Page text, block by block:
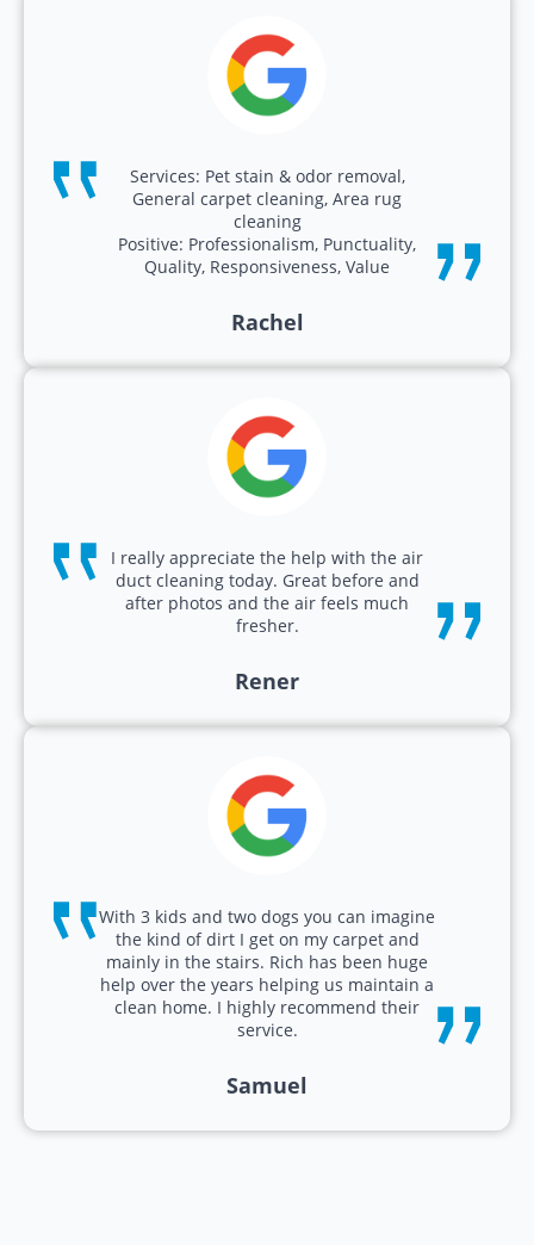
Services: Pet stain & odor removal,
General carpet cleaning, Area rug
cleaning
Positive: Professionalism, Punctuality,
Quality, Responsiveness, Value
Rachel
I really appreciate the help with the air
duct cleaning today. Great before and
after photos and the air feels much
fresher.
Rener
With 3 kids and two dogs you can imagine
the kind of dirt I get on my carpet and
mainly in the stairs. Rich has been huge
help over the years helping us maintain a
clean home. I highly recommend their
service.
Samuel